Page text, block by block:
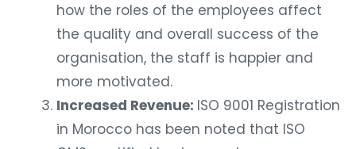
how the roles of the employees affect
the quality and overall success of the
organisation, the staff is happier and
more motivated.
Increased Revenue: ISO 9001 Registration
in Morocco has been noted that ISO